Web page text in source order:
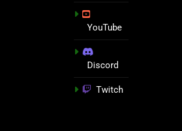
YouTube
Discord
Twitch